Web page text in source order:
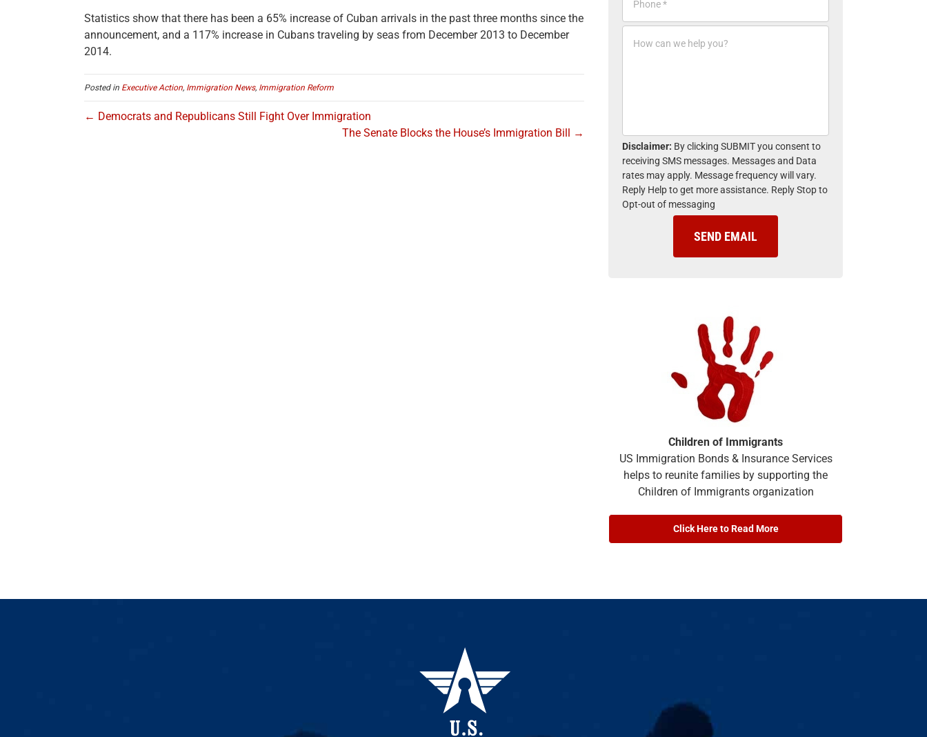
Statistics show that there has been a 65% increase of Cuban arrivals in the past three months since the
announcement, and a 117% increase in Cubans traveling by seas from December 2013 to December
2014.
Posted in Executive Action, Immigration News, Immigration Reform
← Democrats and Republicans Still Fight Over Immigration
The Senate Blocks the House’s Immigration Bill →
*
o
H
h
e
l
p
y
o
Disclaimer: By clicking SUBMIT you consent to
receiving SMS messages. Messages and Data
rates may apply. Message frequency will vary.
Reply Help to get more assistance. Reply Stop to
Opt-out of messaging
Children of Immigrants
US Immigration Bonds & Insurance Services
helps to reunite families by supporting the
Children of Immigrants organization
Click Here to Read More